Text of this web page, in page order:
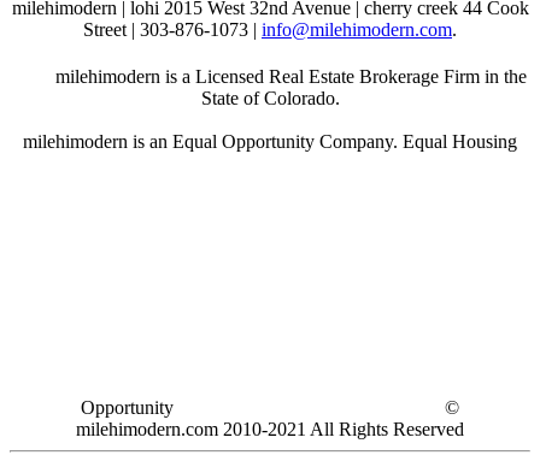
milehimodern | lohi 2015 West 32nd Avenue | cherry creek 44 Cook
Street | 303-876-1073 | info@milehimodern.com.
milehimodern is a Licensed Real Estate Brokerage Firm in the
State of Colorado.
milehimodern is an Equal Opportunity Company. Equal Housing
Opportunity
©
milehimodern.com 2010-2021 All Rights Reserved